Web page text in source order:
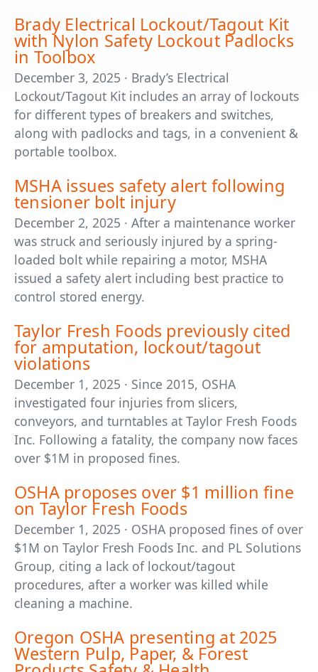
Brady Electrical Lockout/Tagout Kit
with Nylon Safety Lockout Padlocks
in Toolbox
December 3, 2025 · Brady’s Electrical
Lockout/Tagout Kit includes an array of lockouts
for different types of breakers and switches,
along with padlocks and tags, in a convenient &
portable toolbox.
MSHA issues safety alert following
tensioner bolt injury
December 2, 2025 · After a maintenance worker
was struck and seriously injured by a spring-
loaded bolt while repairing a motor, MSHA
issued a safety alert including best practice to
control stored energy.
Taylor Fresh Foods previously cited
for amputation, lockout/tagout
violations
December 1, 2025 · Since 2015, OSHA
investigated four injuries from slicers,
conveyors, and turntables at Taylor Fresh Foods
Inc. Following a fatality, the company now faces
over $1M in proposed fines.
OSHA proposes over $1 million fine
on Taylor Fresh Foods
December 1, 2025 · OSHA proposed fines of over
$1M on Taylor Fresh Foods Inc. and PL Solutions
Group, citing a lack of lockout/tagout
procedures, after a worker was killed while
cleaning a machine.
Oregon OSHA presenting at 2025
Western Pulp, Paper, & Forest